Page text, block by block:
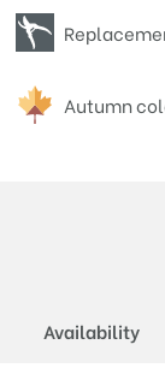
Autumn
Availability